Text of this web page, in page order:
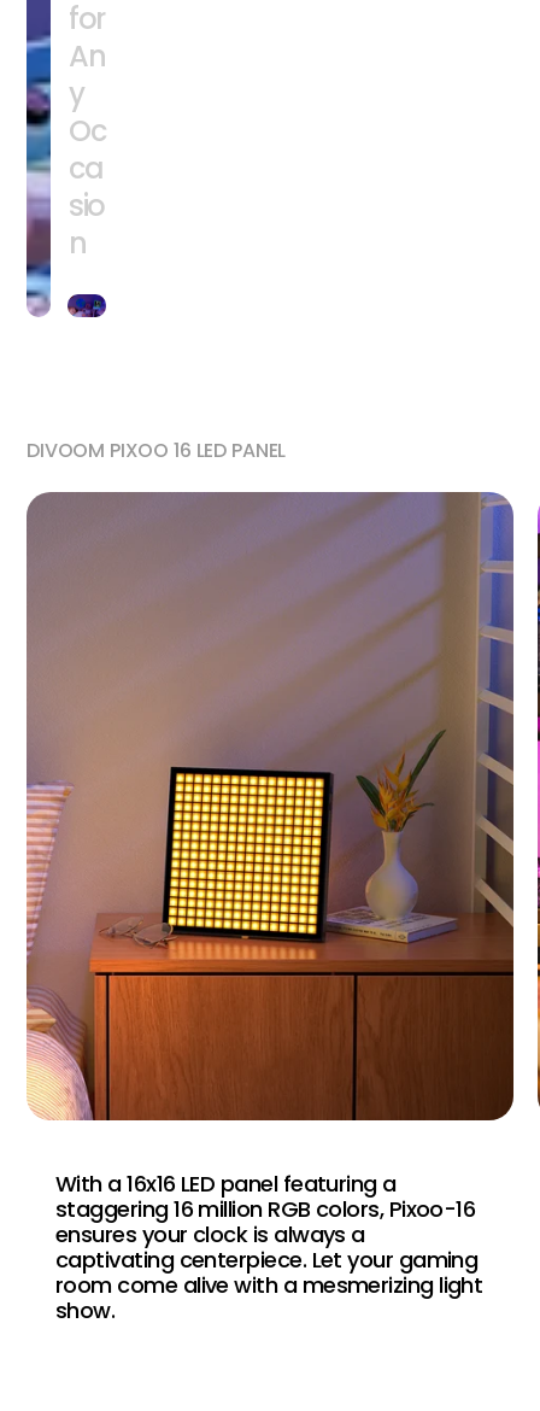
for
An
y
Oc
ca
sio
n
DIVOOM PIXOO 16 LED PANEL
With a 16x16 LED panel featuring a
staggering 16 million RGB colors, Pixoo-16
ensures your clock is always a
captivating centerpiece. Let your gaming
room come alive with a mesmerizing light
show.